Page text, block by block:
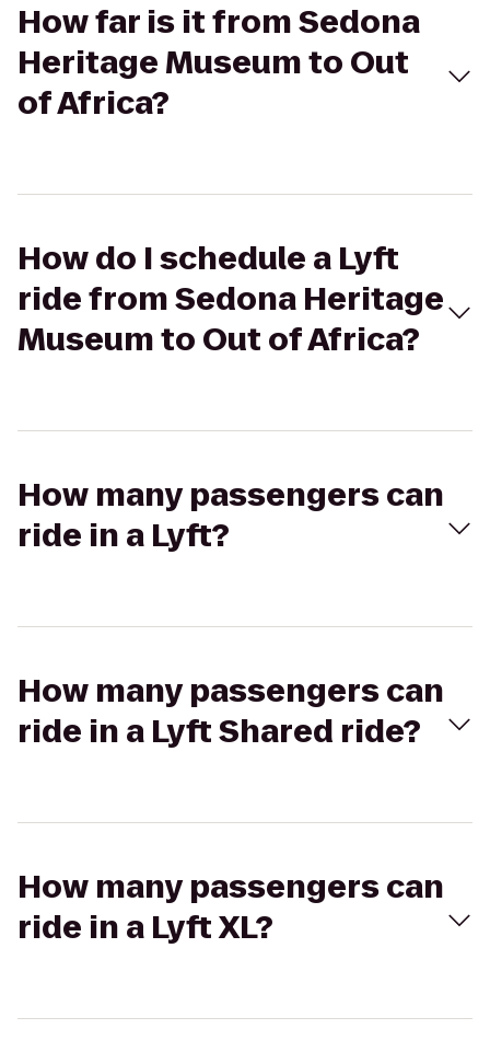
How far is it from Sedona
Heritage Museum to Out
of Africa?
How do I schedule a Lyft
ride from Sedona Heritage
Museum to Out of Africa?
How many passengers can
ride in a Lyft?
How many passengers can
ride in a Lyft Shared ride?
How many passengers can
ride in a Lyft XL?